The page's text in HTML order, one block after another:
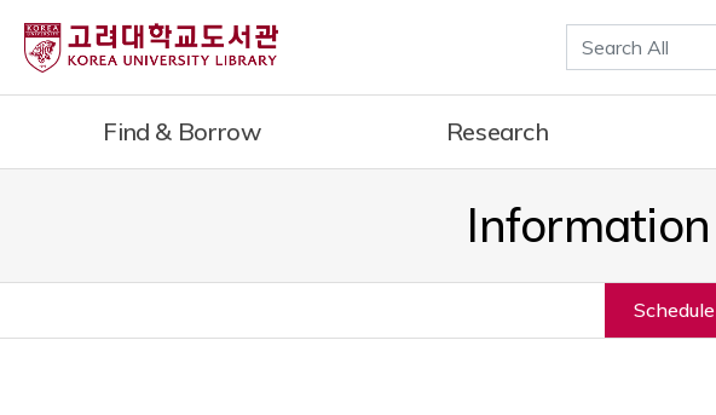
로
통합검색
Find & Borrow Research
Schedule